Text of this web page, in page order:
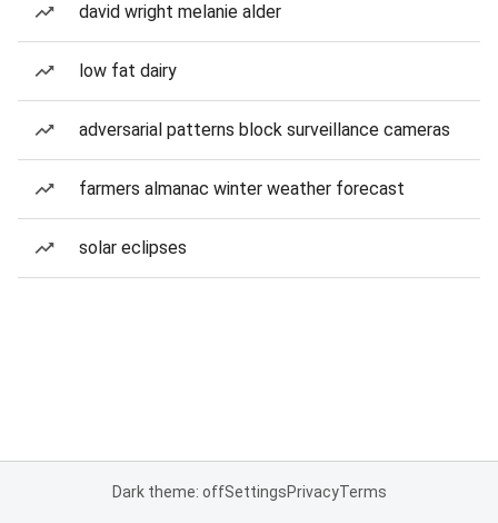
david wright melanie alder
low fat dairy
adversarial patterns block surveillance cameras
farmers almanac winter weather forecast
solar eclipses
Dark theme: offSettingsPrivacyTerms